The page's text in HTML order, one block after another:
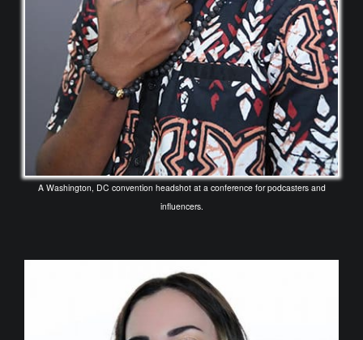
A Washington, DC convention headshot at a conference for podcasters and
influencers.